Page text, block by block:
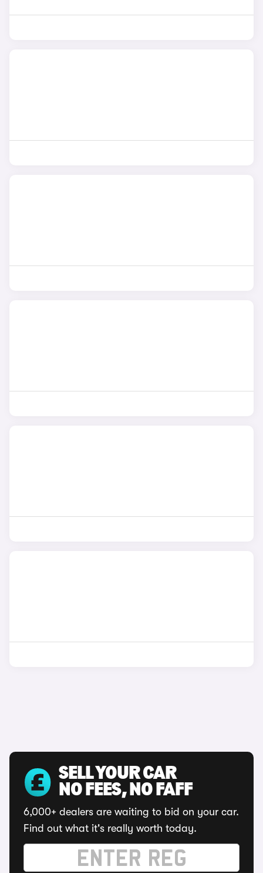
SELL YOUR CAR
NO FEES, NO FAFF
6,000+ dealers are waiting to bid on your car.
Find out what it's really worth today.